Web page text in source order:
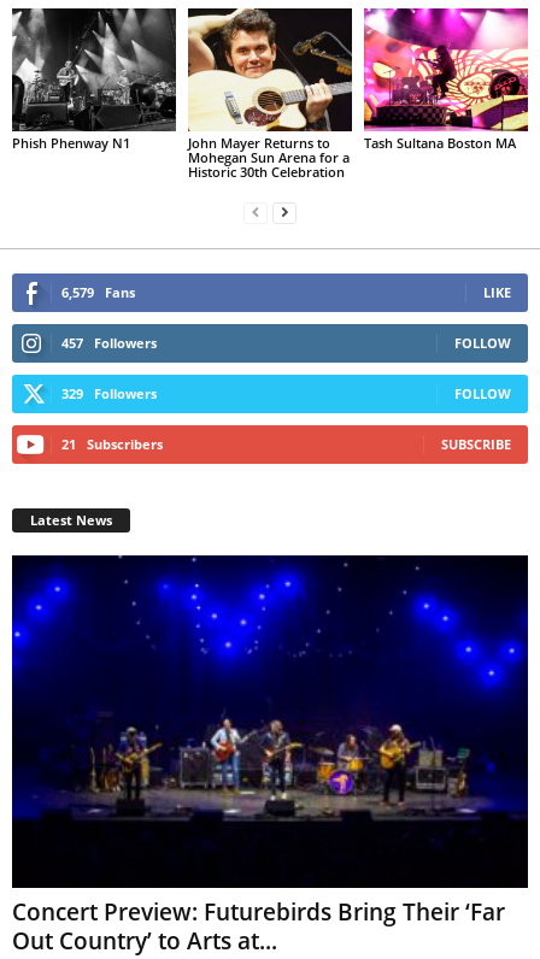
Phish Phenway N1
John Mayer Returns to
Mohegan Sun Arena for a
Historic 30th Celebration
Tash Sultana Boston MA
6,579 Fans LIKE
457 Followers FOLLOW
329 Followers FOLLOW
21 Subscribers SUBSCRIBE
Latest News
Concert Preview: Futurebirds Bring Their ‘Far
Out Country’ to Arts at...